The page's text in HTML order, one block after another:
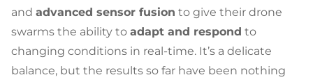
and advanced sensor fusion to give their drone
swarms the ability to adapt and respond to
changing conditions in real-time. It’s a delicate
balance, but the results so far have been nothing